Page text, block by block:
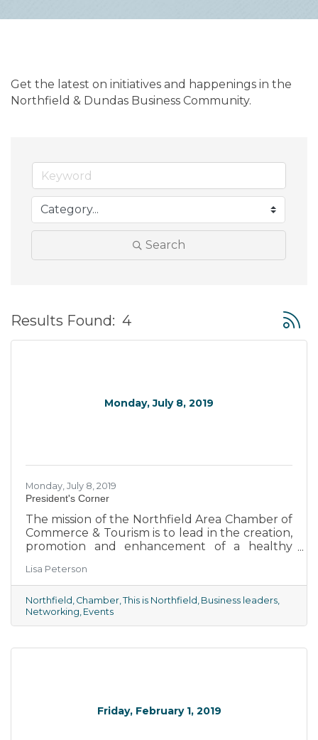
Get the latest on initiatives and happenings in the
Northfield & Dundas Business Community.
Search
Results Found: 4
Monday, July 8, 2019
Monday, July 8, 2019
President's Corner
The mission of the Northfield Area Chamber of
Commerce & Tourism is to lead in the creation,
promotion and enhancement of a healthy
We are the voice of the business community,
advocating for business growth and
development, promoting our community and
encouraging civic vitality. We are an association
of business people and individuals working
Lisa Peterson
Northfield Chamber This is Northfield Business leaders
Networking Events
Friday, February 1, 2019